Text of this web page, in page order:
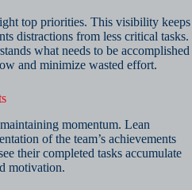
top priorities. This visibility keeps
distractions from less critical tasks.
what needs to be accomplished
and minimize wasted effort.
momentum. Lean
of the team’s achievements
their completed tasks accumulate
motivation.